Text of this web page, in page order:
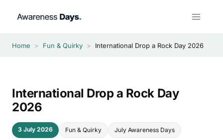
Home > Fun & Quirky > International Drop a Rock Day 2026
International Drop a Rock Day
2026
3 July 2026 Fun & Quirky July Awareness Days